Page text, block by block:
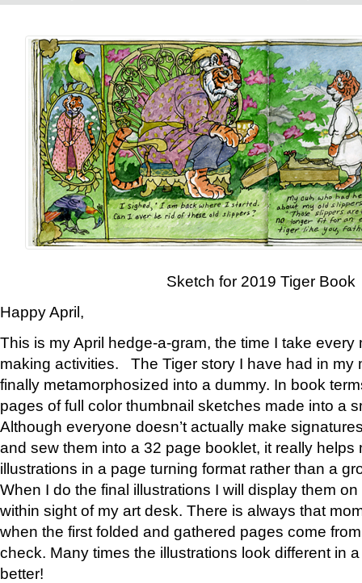
Sketch for 2019 Tiger Book
Happy April,
This is my April hedge-a-gram, the time I take
making activities. The Tiger story I have had in my
finally metamorphosized into a dummy. In book
pages of full color thumbnail sketches made into a
Although everyone doesn’t actually make
and sew them into a 32 page booklet, it really helps
illustrations in a page turning format rather than a
When I do the final illustrations I will display them
within sight of my art desk. There is always that
when the first folded and gathered pages come
check. Many times the illustrations look different in
better!